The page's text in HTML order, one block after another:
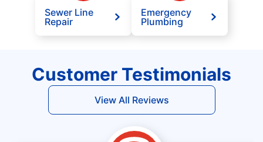
Sewer Line
Repair
Emergency
Plumbing
Customer Testimonials
View All Reviews